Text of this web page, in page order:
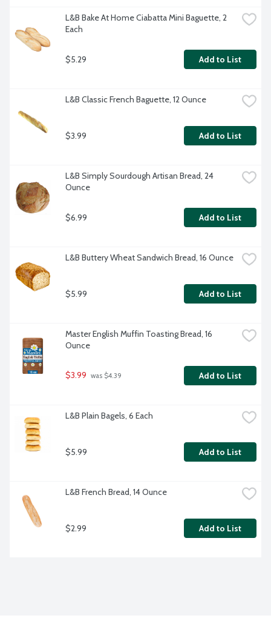
L&B Bake At Home Ciabatta Mini Baguette, 2
Each
$5.29 Add to List
L&B Classic French Baguette, 12 Ounce
$3.99 Add to List
L&B Simply Sourdough Artisan Bread, 24
Ounce
$6.99 Add to List
L&B Buttery Wheat Sandwich Bread, 16 Ounce
$5.99 Add to List
Master English Muffin Toasting Bread, 16
Ounce
$3.99 was $4.39 Add to List
L&B Plain Bagels, 6 Each
$5.99 Add to List
L&B French Bread, 14 Ounce
$2.99 Add to List